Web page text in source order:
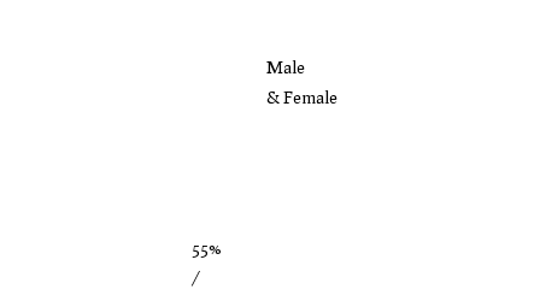
Male
& Female
55%
/